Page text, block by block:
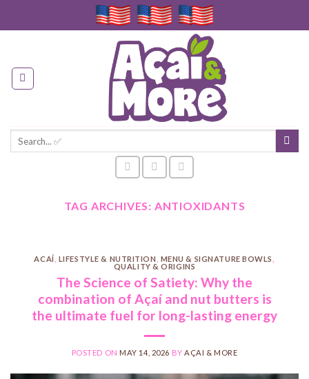
Search
TAG ARCHIVES: ANTIOXIDANTS
ACAÍ LIFESTYLE & NUTRITION MENU & SIGNATURE BOWLS
QUALITY & ORIGINS
The Science of Satiety: Why the
combination of Açaí and nut butters is
the ultimate fuel for long-lasting energy
POSTED ONMAY 14, 2026 BYAÇAI & MORE